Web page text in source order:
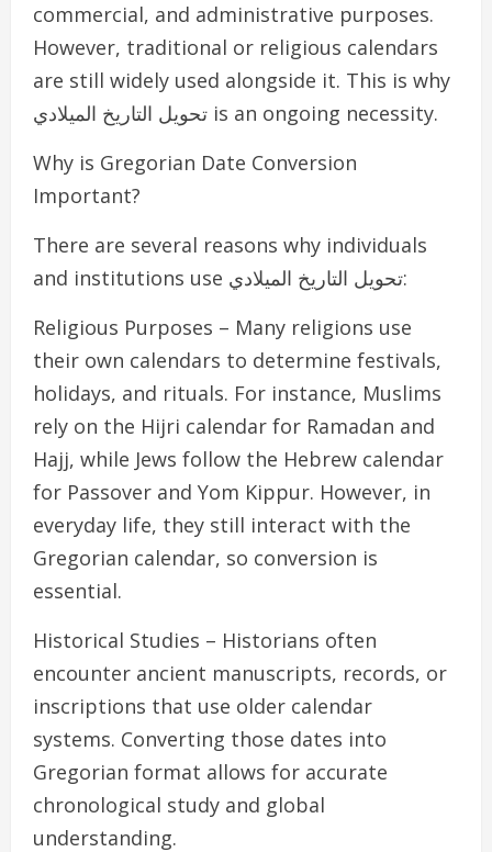
commercial, and administrative purposes.
However, traditional or religious calendars
are still widely used alongside it. This is why
تحويل التاريخ الميلادي is an ongoing necessity.
Why is Gregorian Date Conversion
Important?
There are several reasons why individuals
and institutions use تحويل التاريخ الميلادي:
Religious Purposes – Many religions use
their own calendars to determine festivals,
holidays, and rituals. For instance, Muslims
rely on the Hijri calendar for Ramadan and
Hajj, while Jews follow the Hebrew calendar
for Passover and Yom Kippur. However, in
everyday life, they still interact with the
Gregorian calendar, so conversion is
essential.
Historical Studies – Historians often
encounter ancient manuscripts, records, or
inscriptions that use older calendar
systems. Converting those dates into
Gregorian format allows for accurate
chronological study and global
understanding.